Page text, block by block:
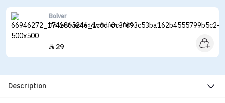
Bolver
Bolver Eyeshadow Brush - B09
 29
Description